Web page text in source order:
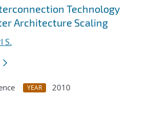
Technology
Architecture Scaling
S.
YEAR
2010